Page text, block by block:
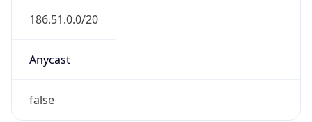
186.51.0.0/20
Anycast
false